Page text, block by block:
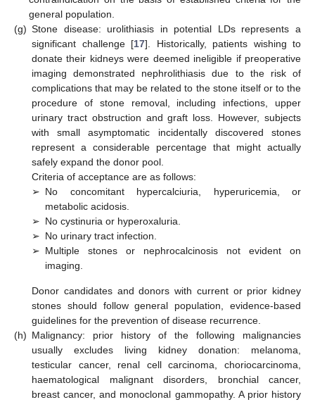
general population.
(g) Stone disease: urolithiasis in potential LDs represents a
significant challenge [17]. Historically, patients wishing to
donate their kidneys were deemed ineligible if preoperative
imaging demonstrated nephrolithiasis due to the risk of
complications that may be related to the stone itself or to the
procedure of stone removal, including infections, upper
urinary tract obstruction and graft loss. However, subjects
with small asymptomatic incidentally discovered stones
represent a considerable percentage that might actually
safely expand the donor pool.
Criteria of acceptance are as follows:
➢ No concomitant hypercalciuria, hyperuricemia, or
metabolic acidosis.
➢ No cystinuria or hyperoxaluria.
➢ No urinary tract infection.
➢ Multiple stones or nephrocalcinosis not evident on
imaging.
Donor candidates and donors with current or prior kidney
stones should follow general population, evidence-based
guidelines for the prevention of disease recurrence.
(h) Malignancy: prior history of the following malignancies
usually excludes living kidney donation: melanoma,
testicular cancer, renal cell carcinoma, choriocarcinoma,
haematological malignant disorders, bronchial cancer,
breast cancer, and monoclonal gammopathy. A prior history